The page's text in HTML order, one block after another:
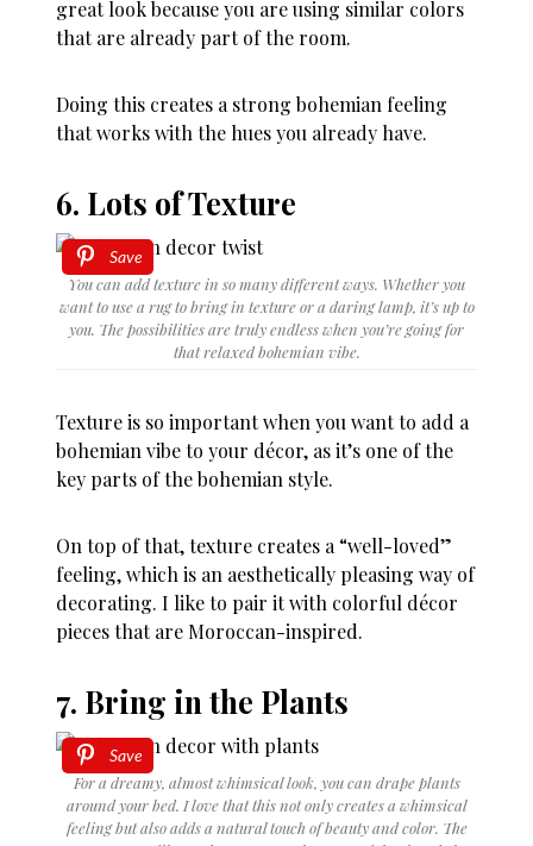
great look because you are using similar colors
that are already part of the room.
Doing this creates a strong bohemian feeling
that works with the hues you already have.
6. Lots of Texture
Save
You can add texture in so many different ways. Whether you
want to use a rug to bring in texture or a daring lamp, it’s up to
you. The possibilities are truly endless when you’re going for
that relaxed bohemian vibe.
Texture is so important when you want to add a
bohemian vibe to your décor, as it’s one of the
key parts of the bohemian style.
On top of that, texture creates a “well-loved”
feeling, which is an aesthetically pleasing way of
decorating. I like to pair it with colorful décor
pieces that are Moroccan-inspired.
7. Bring in the Plants
Save
For a dreamy, almost whimsical look, you can drape plants
around your bed. I love that this not only creates a whimsical
feeling but also adds a natural touch of beauty and color. The